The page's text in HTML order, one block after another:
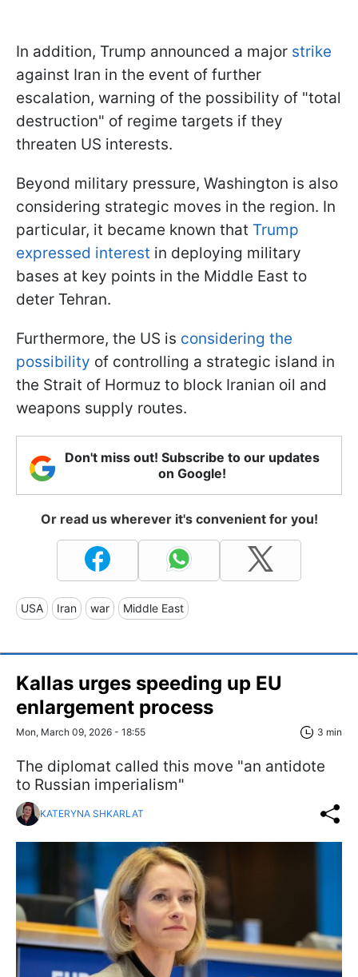
In addition, Trump announced a major strike
against Iran in the event of further
escalation, warning of the possibility of "total
destruction" of regime targets if they
threaten US interests.
Beyond military pressure, Washington is also
considering strategic moves in the region. In
particular, it became known that Trump
expressed interest in deploying military
bases at key points in the Middle East to
deter Tehran.
Furthermore, the US is considering the
possibility of controlling a strategic island in
the Strait of Hormuz to block Iranian oil and
weapons supply routes.
Don't miss out! Subscribe to our updates
on Google!
Or read us wherever it's convenient for you!
USA Iran war Middle East
Kallas urges speeding up EU
enlargement process
Mon, March 09, 2026 - 18:55 3 min
The diplomat called this move "an antidote
to Russian imperialism"
KATERYNA SHKARLAT